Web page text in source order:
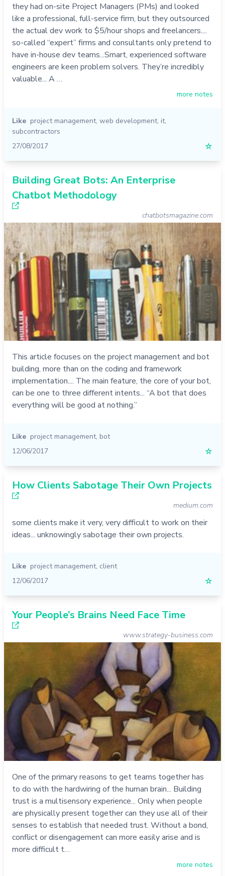
they had on-site Project Managers (PMs) and looked
like a professional, full-service firm, but they outsourced
the actual dev work to $5/hour shops and freelancers....
so-called “expert” firms and consultants only pretend to
have in-house dev teams...Smart, experienced software
engineers are keen problem solvers. They’re incredibly
valuable... A …
more notes
Like project management, web development, it,
subcontractors
27/08/2017
☆
Building Great Bots: An Enterprise
Chatbot Methodology
chatbotsmagazine.com
This article focuses on the project management and bot
building, more than on the coding and framework
implementation.... The main feature, the core of your bot,
can be one to three different intents... “A bot that does
everything will be good at nothing.”
Like project management, bot
12/06/2017
☆
How Clients Sabotage Their Own Projects
medium.com
some clients make it very, very difficult to work on their
ideas... unknowingly sabotage their own projects.
Like project management, client
12/06/2017
☆
Your People’s Brains Need Face Time
www.strategy-business.com
One of the primary reasons to get teams together has
to do with the hardwiring of the human brain... Building
trust is a multisensory experience... Only when people
are physically present together can they use all of their
senses to establish that needed trust. Without a bond,
conflict or disengagement can more easily arise and is
more difficult t…
more notes